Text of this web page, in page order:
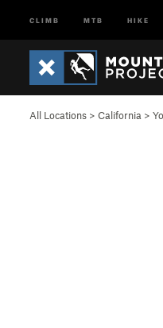
CLIMB MTB HIKE
All Locations > California >